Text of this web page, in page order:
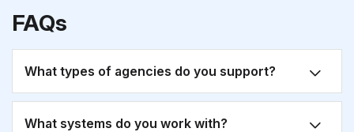
FAQs
What types of agencies do you support?
What systems do you work with?